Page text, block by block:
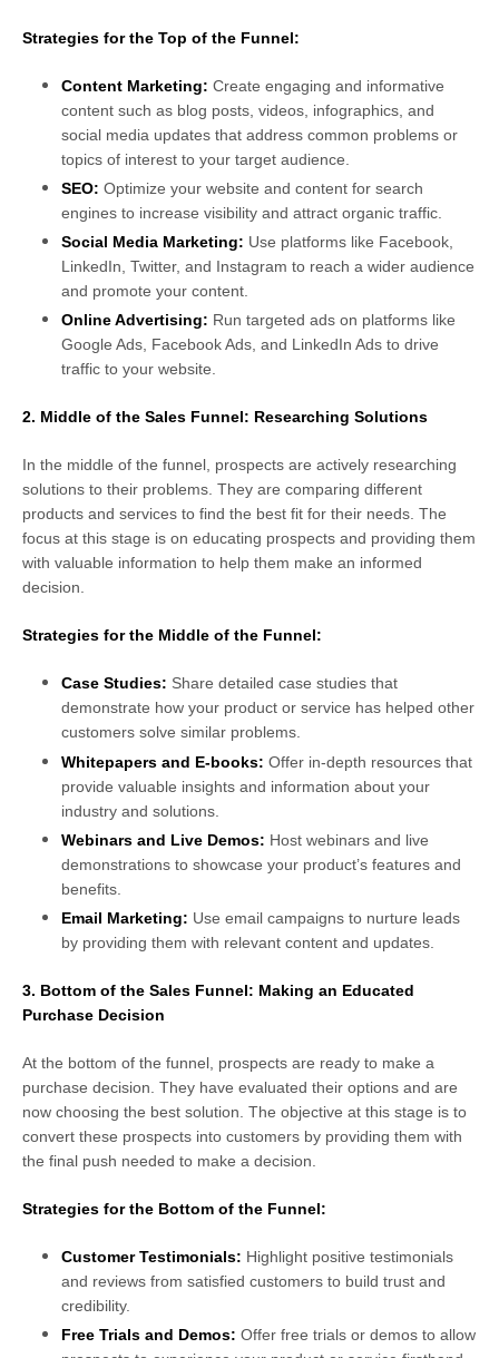
Strategies for the Top of the Funnel:
Content Marketing: Create engaging and informative
content such as blog posts, videos, infographics, and
social media updates that address common problems or
topics of interest to your target audience.
SEO: Optimize your website and content for search
engines to increase visibility and attract organic traffic.
Social Media Marketing: Use platforms like Facebook,
LinkedIn, Twitter, and Instagram to reach a wider audience
and promote your content.
Online Advertising: Run targeted ads on platforms like
Google Ads, Facebook Ads, and LinkedIn Ads to drive
traffic to your website.
2. Middle of the Sales Funnel: Researching Solutions
In the middle of the funnel, prospects are actively researching
solutions to their problems. They are comparing different
products and services to find the best fit for their needs. The
focus at this stage is on educating prospects and providing them
with valuable information to help them make an informed
decision.
Strategies for the Middle of the Funnel:
Case Studies: Share detailed case studies that
demonstrate how your product or service has helped other
customers solve similar problems.
Whitepapers and E-books: Offer in-depth resources that
provide valuable insights and information about your
industry and solutions.
Webinars and Live Demos: Host webinars and live
demonstrations to showcase your product’s features and
benefits.
Email Marketing: Use email campaigns to nurture leads
by providing them with relevant content and updates.
3. Bottom of the Sales Funnel: Making an Educated
Purchase Decision
At the bottom of the funnel, prospects are ready to make a
purchase decision. They have evaluated their options and are
now choosing the best solution. The objective at this stage is to
convert these prospects into customers by providing them with
the final push needed to make a decision.
Strategies for the Bottom of the Funnel:
Customer Testimonials: Highlight positive testimonials
and reviews from satisfied customers to build trust and
credibility.
Free Trials and Demos: Offer free trials or demos to allow